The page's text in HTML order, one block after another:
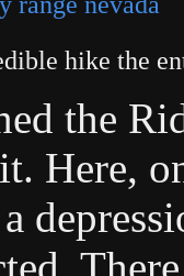
hike the
the
Here,